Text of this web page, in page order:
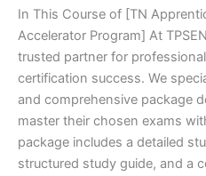
In This Course of [TN
Accelerator Program] At
trusted partner for
certification success. We
and comprehensive package
master their chosen exams
package includes a detailed
structured study guide, and a